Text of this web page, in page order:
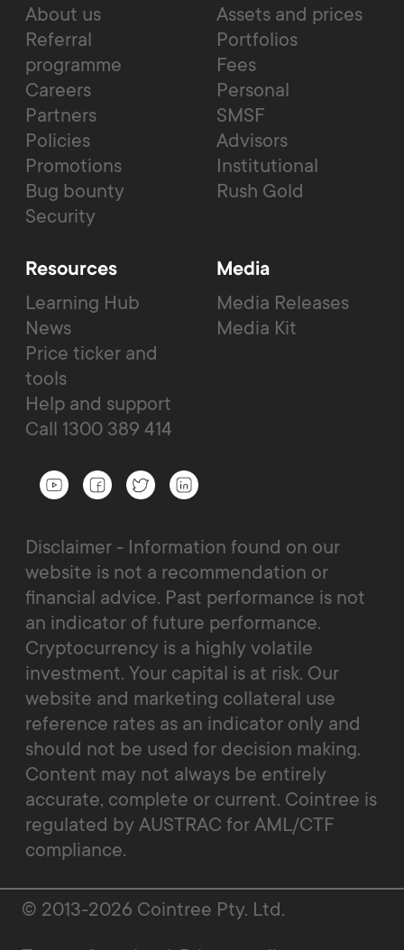
About us
Referral
programme
Careers
Partners
Policies
Promotions
Bug bounty
Security
Assets and prices
Portfolios
Fees
Personal
SMSF
Advisors
Institutional
Rush Gold
Resources
Learning Hub
News
Price ticker and
tools
Help and support
Call 1300 389 414
Media
Media Releases
Media Kit
Disclaimer - Information found on our
website is not a recommendation or
financial advice. Past performance is not
an indicator of future performance.
Cryptocurrency is a highly volatile
investment. Your capital is at risk. Our
website and marketing collateral use
reference rates as an indicator only and
should not be used for decision making.
Content may not always be entirely
accurate, complete or current. Cointree is
regulated by AUSTRAC for AML/CTF
compliance.
© 2013-2026 Cointree Pty. Ltd.